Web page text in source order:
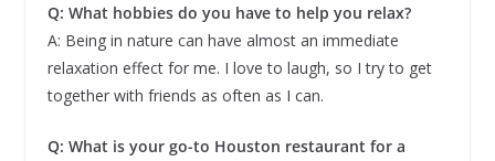
Q: What hobbies do you have to help you relax?
A: Being in nature can have almost an immediate
relaxation effect for me. I love to laugh, so I try to get
together with friends as often as I can.
Q: What is your go-to Houston restaurant for a